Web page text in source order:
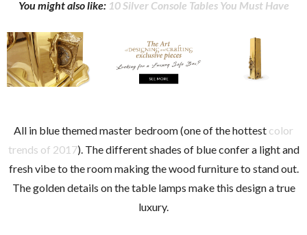
You might also like: 10 Silver Console Tables You Must Have
All in blue themed master bedroom (one of the hottest color
trends of 2017). The different shades of blue confer a light and
fresh vibe to the room making the wood furniture to stand out.
The golden details on the table lamps make this design a true
luxury.